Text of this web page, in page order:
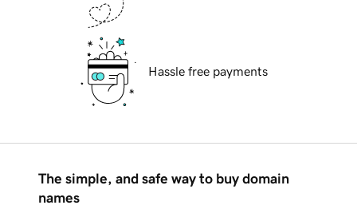
Hassle free payments
The simple, and safe way to buy domain
names